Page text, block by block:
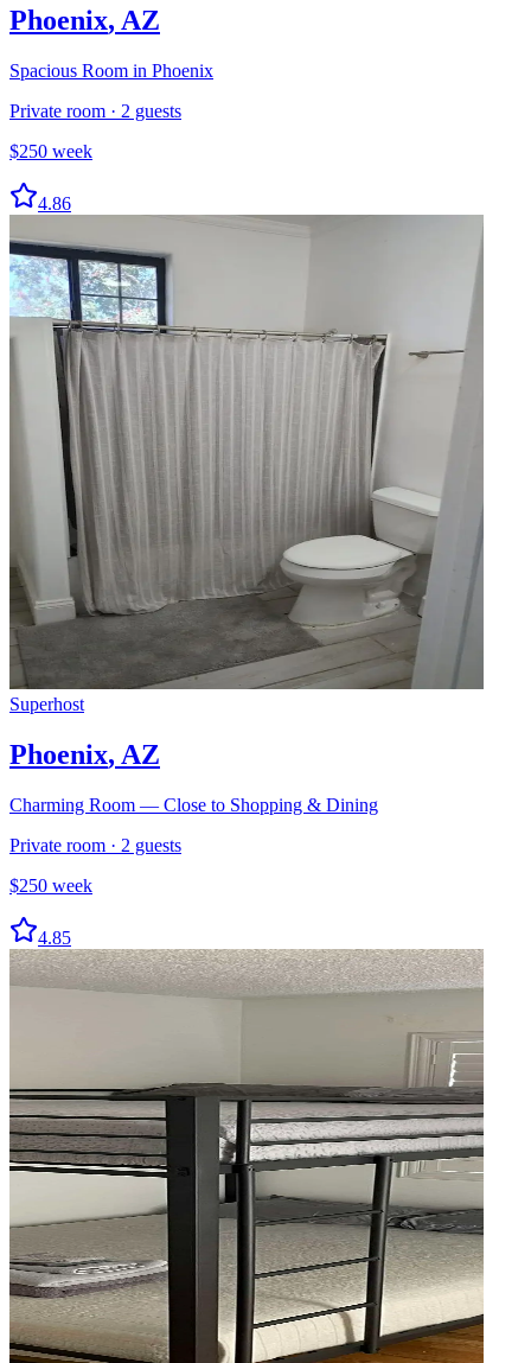
Phoenix, AZ
Spacious Room in Phoenix
Private room · 2 guests
$250 week
4.86
Superhost
Phoenix, AZ
Charming Room — Close to Shopping & Dining
Private room · 2 guests
$250 week
4.85